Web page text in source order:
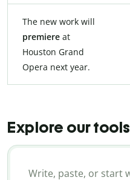
The new work will
premiere at
Houston Grand
Opera next year.
Explore our tools